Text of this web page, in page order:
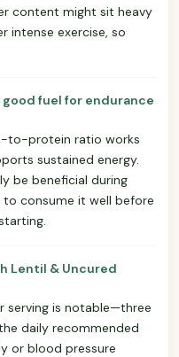
content might sit heavy
intense exercise, so
good fuel for endurance
to-protein ratio works
sustained energy.
be beneficial during
consume it well before
Lentil & Uncured
serving is notable—three
daily recommended
or blood pressure